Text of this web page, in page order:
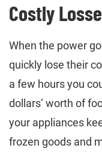
Costly
When the power
quickly lose their
a few hours you
dollars’ worth of
your appliances
frozen goods and